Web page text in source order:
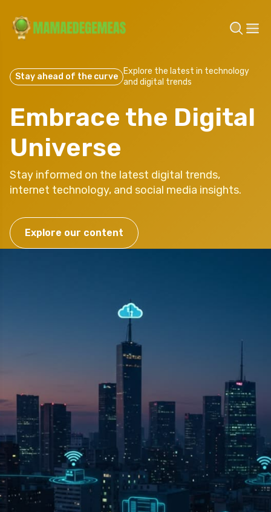
Stay ahead of the curve
Explore the latest in technology
and digital trends
Embrace the Digital
Universe
Stay informed on the latest digital trends,
internet technology, and social media insights.
Explore our content